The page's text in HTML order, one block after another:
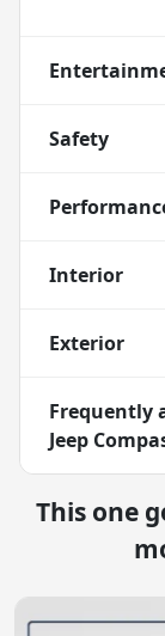
Safety
Interior
Exterior
Frequently
Jeep
This one